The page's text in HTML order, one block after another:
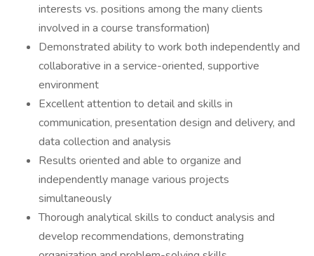
interests vs. positions among the many clients
involved in a course transformation)
Demonstrated ability to work both independently and
collaborative in a service-oriented, supportive
environment
Excellent attention to detail and skills in
communication, presentation design and delivery, and
data collection and analysis
Results oriented and able to organize and
independently manage various projects
simultaneously
Thorough analytical skills to conduct analysis and
develop recommendations, demonstrating